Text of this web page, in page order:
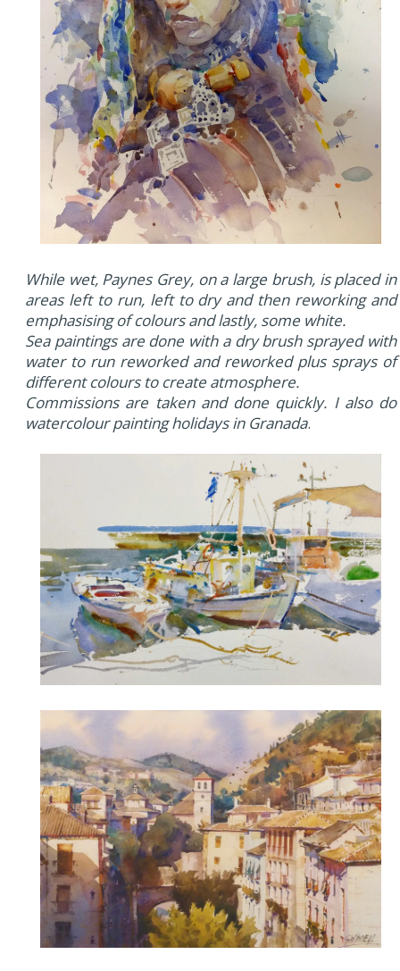
While wet, Paynes Grey, on a large brush, is placed in
areas left to run, left to dry and then reworking and
emphasising of colours and lastly, some white.
Sea paintings are done with a dry brush sprayed with
water to run reworked and reworked plus sprays of
different colours to create atmosphere.
Commissions are taken and done quickly. I also do
watercolour painting holidays in Granada.